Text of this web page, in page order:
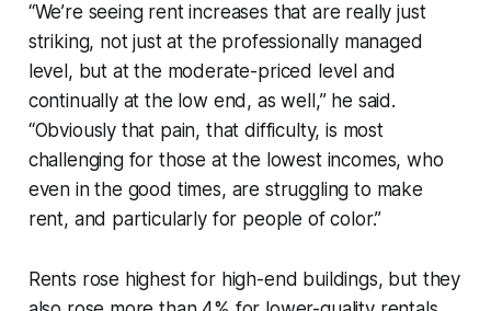
“We’re seeing rent increases that are really just
striking, not just at the professionally managed
level, but at the moderate-priced level and
continually at the low end, as well,” he said.
“Obviously that pain, that difficulty, is most
challenging for those at the lowest incomes, who
even in the good times, are struggling to make
rent, and particularly for people of color.”
Rents rose highest for high-end buildings, but they